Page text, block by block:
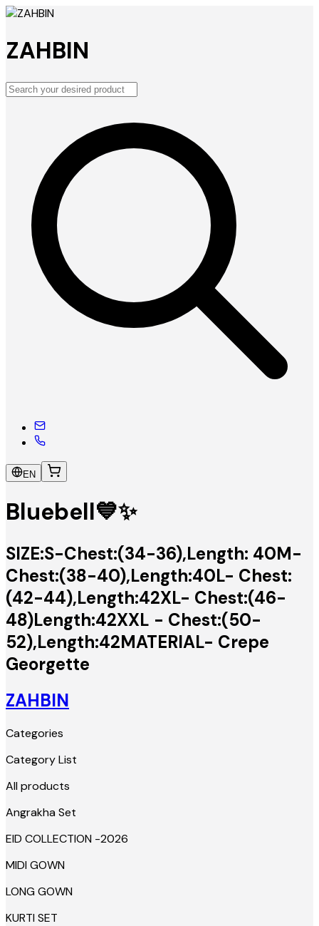
ZAHBIN
EN
Bluebell💙✨
SIZE:S-Chest:(34-36),Length: 40M-
Chest:(38-40),Length:40L- Chest:
(42-44),Length:42XL- Chest:(46-
48)Length:42XXL - Chest:(50-
52),Length:42MATERIAL- Crepe
Georgette
ZAHBIN
Categories
Category List
All products
Angrakha Set
EID COLLECTION -2026
MIDI GOWN
LONG GOWN
KURTI SET